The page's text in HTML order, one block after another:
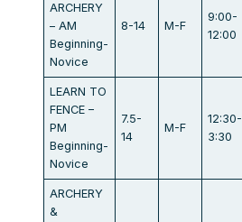
ARCHERY
– AM
Beginning-
Novice
8-14 M-F
9:00-
12:00
LEARN TO
FENCE –
PM
Beginning-
Novice
7.5-
14
M-F
12:30-
3:30
ARCHERY
&